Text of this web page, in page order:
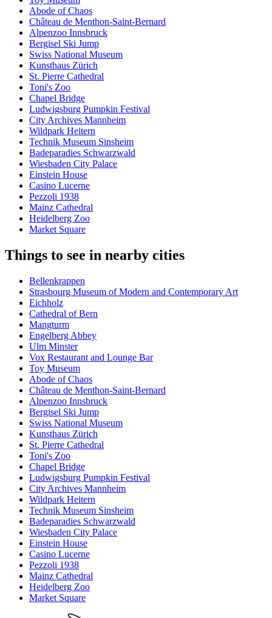
Abode of Chaos
Château de Menthon-Saint-Bernard
Alpenzoo Innsbruck
Bergisel Ski Jump
Swiss National Museum
Kunsthaus Zürich
St. Pierre Cathedral
Toni's Zoo
Chapel Bridge
Ludwigsburg Pumpkin Festival
City Archives Mannheim
Wildpark Heitern
Technik Museum Sinsheim
Badeparadies Schwarzwald
Wiesbaden City Palace
Einstein House
Casino Lucerne
Pezzoli 1938
Mainz Cathedral
Heidelberg Zoo
Market Square
Things to see in nearby cities
Bellenkrappen
Strasbourg Museum of Modern and Contemporary Art
Eichholz
Cathedral of Bern
Mangturm
Engelberg Abbey
Ulm Minster
Vox Restaurant and Lounge Bar
Toy Museum
Abode of Chaos
Château de Menthon-Saint-Bernard
Alpenzoo Innsbruck
Bergisel Ski Jump
Swiss National Museum
Kunsthaus Zürich
St. Pierre Cathedral
Toni's Zoo
Chapel Bridge
Ludwigsburg Pumpkin Festival
City Archives Mannheim
Wildpark Heitern
Technik Museum Sinsheim
Badeparadies Schwarzwald
Wiesbaden City Palace
Einstein House
Casino Lucerne
Pezzoli 1938
Mainz Cathedral
Heidelberg Zoo
Market Square